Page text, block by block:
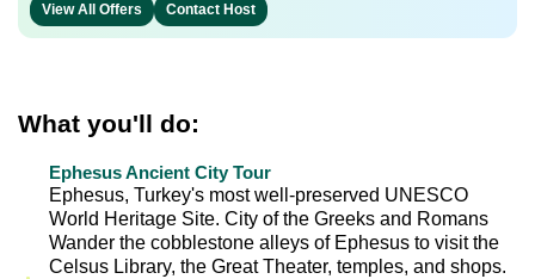
View All Offers Contact Host
What you'll do:
Ephesus Ancient City Tour
Ephesus, Turkey's most well-preserved UNESCO
World Heritage Site. City of the Greeks and Romans
Wander the cobblestone alleys of Ephesus to visit the
Celsus Library, the Great Theater, temples, and shops.